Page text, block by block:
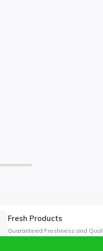
Fresh Products
Guaranteed Freshness and